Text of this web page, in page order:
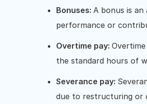
Bonuses: A bonus is
performance or
Overtime pay:
the standard hours of
Severance pay:
due to restructuring or